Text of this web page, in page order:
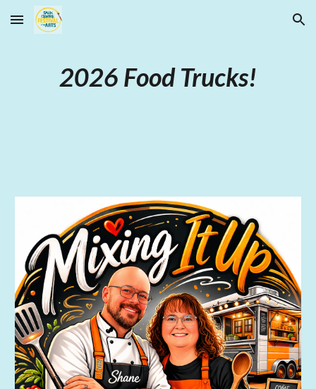
Skip to main content Skip to navigation
2026 Food Trucks!